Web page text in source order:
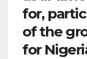
for,
of the
for